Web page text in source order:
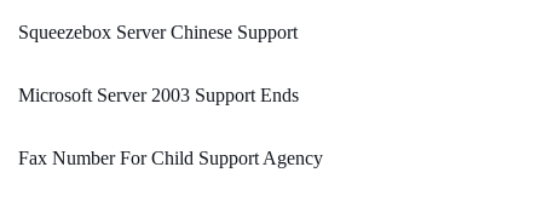
Squeezebox Server Chinese Support
Microsoft Server 2003 Support Ends
Fax Number For Child Support Agency